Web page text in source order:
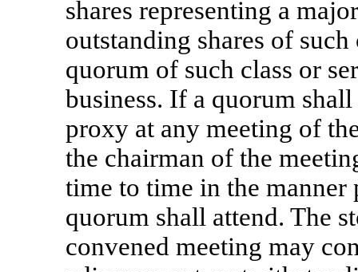
shares representing a
outstanding shares of
quorum of such class or
business. If a quorum
proxy at any meeting of
the chairman of the
time to time in the
quorum shall attend. The
convened meeting may